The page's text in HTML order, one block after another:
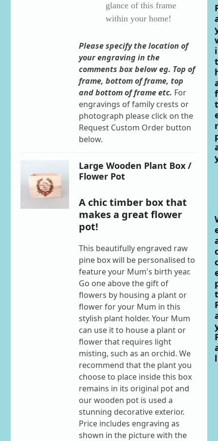
glance of this frame
within your home!
Please specify the location of
your engraving in the
comments box below eg. Top of
frame, bottom of frame, top
and bottom of frame etc. For
engravings of family crests or
photograph please click on the
Request Custom Order button
below.
Large Wooden Plant Box /
Flower Pot
A chic timber box that
makes a great flower
pot!
This beautifully engraved raw
pine box will be personalised to
feature your Mum's birth year.
Go one above the gift of
flowers by housing a plant or
flower for your Mum in this
stylish plant holder. Your Mum
can use it to house a plant or
flower that requires light
misting, such as an orchid. We
recommend that the plant you
choose to place inside this box
remains in its original pot and
our wooden pot is used a
stunning decorative exterior.
Price includes engraving as
shown in the picture with the
i
t
f
t
r
t
l